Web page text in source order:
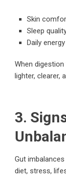
Skin
Sleep
Daily
When
lighter, clearer,
3.
Gut
diet, stress,